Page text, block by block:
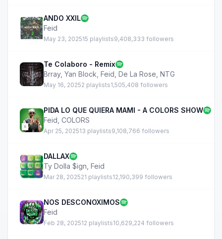
ANDO XXIL
Feid
May 23, 202515 playlists9,408,333 followers
Te Colaboro - Remix
Brray, Yan Block Feid De La Rose NTG
May 16, 20252 playlists1,505,408 followers
PIDA LO QUE QUIERA MAMI - A COLORS SHOW
Feid COLORS
Apr 25, 202513 playlists9,108,766 followers
DALLAX
Ty Dolla $ign Feid
Mar 28, 202521 playlists12,190,399 followers
NOS DESCONOXIMOS
Feid
Feb 28, 202512 playlists10,629,224 followers